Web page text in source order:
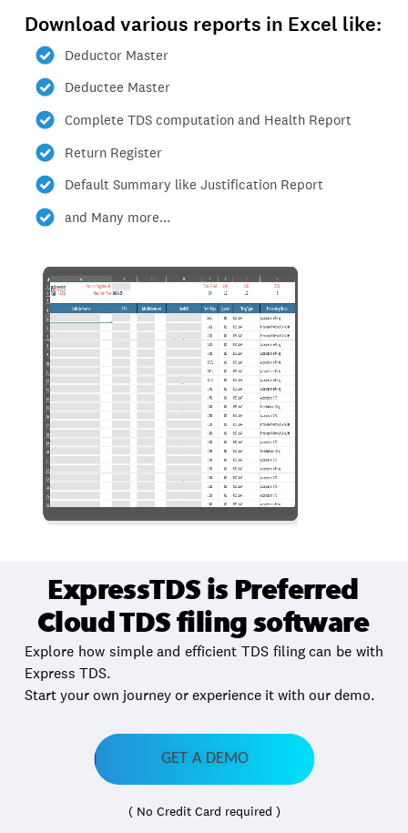
Download various reports in Excel like:
Deductor Master
Deductee Master
Complete TDS computation and Health Report
Return Register
Default Summary like Justification Report
and Many more...
ExpressTDS is Preferred
Cloud TDS filing software
Explore how simple and efficient TDS filing can be with
Express TDS.
Start your own journey or experience it with our demo.
GET A DEMO
( No Credit Card required )